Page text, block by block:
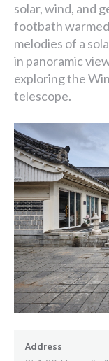
solar, wind, and
footbath
melodies of a
in panoramic
exploring the
telescope.
Address